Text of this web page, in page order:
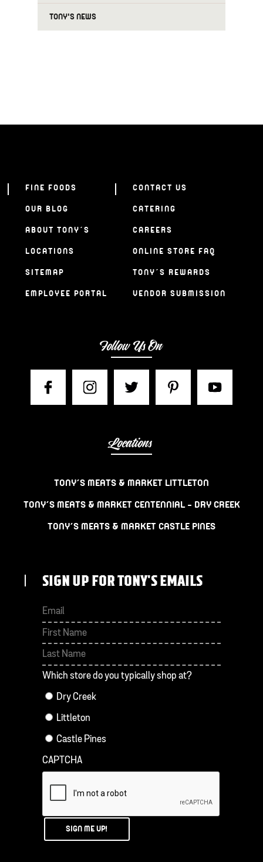
TONY'S NEWS
FINE FOODS
OUR BLOG
ABOUT TONY’S
LOCATIONS
SITEMAP
EMPLOYEE PORTAL
CONTACT US
CATERING
CAREERS
ONLINE STORE FAQ
TONY’S REWARDS
VENDOR SUBMISSION
Follow Us On
Locations
TONY’S MEATS & MARKET LITTLETON
TONY’S MEATS & MARKET CENTENNIAL – DRY CREEK
TONY’S MEATS & MARKET CASTLE PINES
SIGN UP FOR TONY'S EMAILS
First
Which store do you typically shop at?
Dry Creek
Littleton
Castle Pines
CAPTCHA